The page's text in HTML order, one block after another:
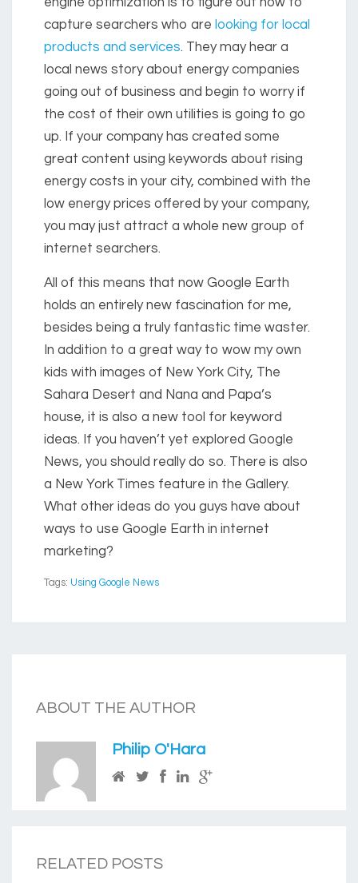
capture searchers who are looking for local
products and services. They may hear a
local news story about energy companies
going out of business and begin to worry if
the cost of their own utilities is going to go
up. If your company has created some
great content using keywords about rising
energy costs in your city, combined with the
low energy prices offered by your company,
you may just attract a whole new group of
internet searchers.
All of this means that now Google Earth
holds an entirely new fascination for me,
besides being a truly fantastic time waster.
In addition to a great way to wow my own
kids with images of New York City, The
Sahara Desert and Nana and Papa’s
house, it is also a new tool for keyword
ideas. If you haven’t yet explored Google
News, you should really do so. There is also
a New York Times feature in the Gallery.
What other ideas do you guys have about
ways to use Google Earth in internet
marketing?
Tags: Using Google News
ABOUT THE AUTHOR
Philip O'Hara
RELATED POSTS